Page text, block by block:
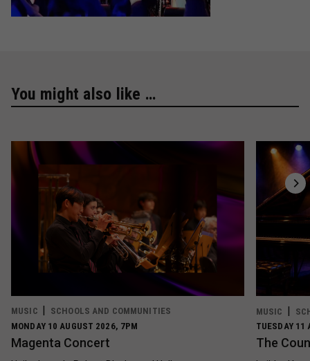
You might also like …
MUSIC
SCHOOLS AND COMMUNITIES
MONDAY 10 AUGUST 2026, 7PM
Magenta Concert
MUSIC
TUESDAY 11
The